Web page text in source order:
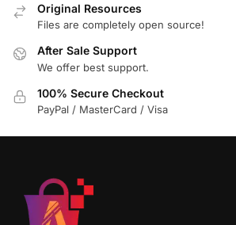
Original Resources
Files are completely open source!
After Sale Support
We offer best support.
100% Secure Checkout
PayPal / MasterCard / Visa